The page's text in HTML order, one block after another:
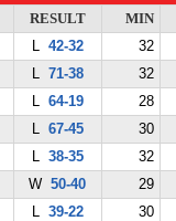
RESULT
MIN
L 42-32
32
L 71-38
32
L 64-19
28
L 67-45
30
L 38-35
32
W50-40
29
L 39-22
30